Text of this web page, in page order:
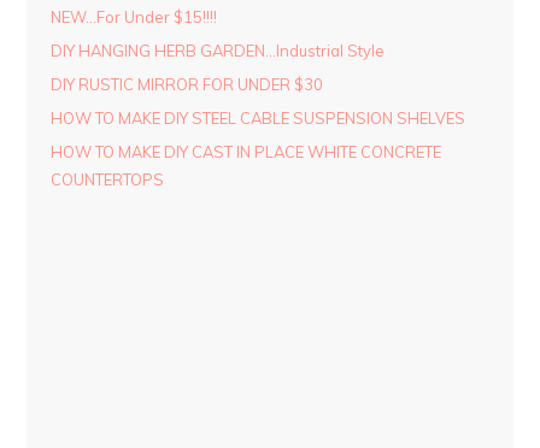
NEW…For Under $15!!!!
DIY HANGING HERB GARDEN…Industrial Style
DIY RUSTIC MIRROR FOR UNDER $30
HOW TO MAKE DIY STEEL CABLE SUSPENSION SHELVES
HOW TO MAKE DIY CAST IN PLACE WHITE CONCRETE
COUNTERTOPS